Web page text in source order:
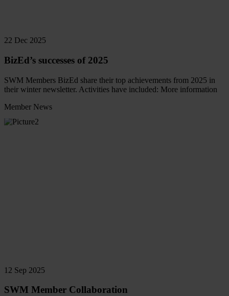
22 Dec 2025
BizEd’s successes of 2025
SWM Members BizEd share their top achievements from 2025 in
their winter newsletter. Activities have included: More information
Member News
more
12 Sep 2025
SWM Member Collaboration